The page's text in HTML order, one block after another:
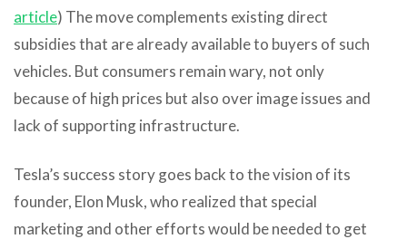
article) The move complements existing direct
subsidies that are already available to buyers of such
vehicles. But consumers remain wary, not only
because of high prices but also over image issues and
lack of supporting infrastructure.
Tesla’s success story goes back to the vision of its
founder, Elon Musk, who realized that special
marketing and other efforts would be needed to get